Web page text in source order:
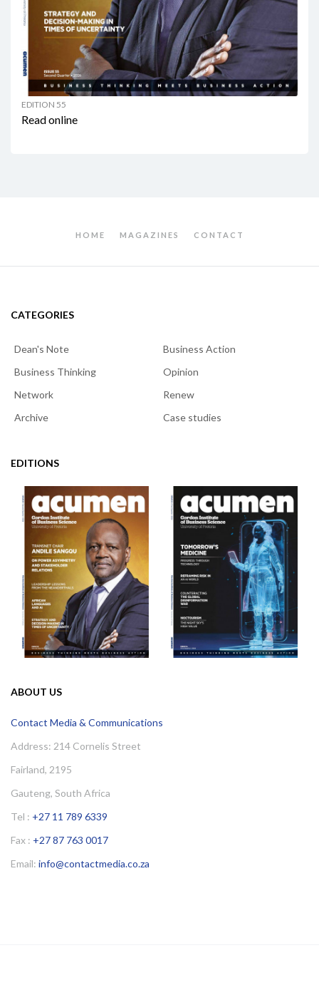
EDITION 55
Read online
HOME MAGAZINES CONTACT
CATEGORIES
Dean's Note
Business Action
Business Thinking
Opinion
Network
Renew
Archive
Case studies
EDITIONS
ABOUT US
Contact Media & Communications
Address: 214 Cornelis Street
Fairland, 2195
Gauteng, South Africa
Tel : +27 11 789 6339
Fax : +27 87 763 0017
Email: info@contactmedia.co.za